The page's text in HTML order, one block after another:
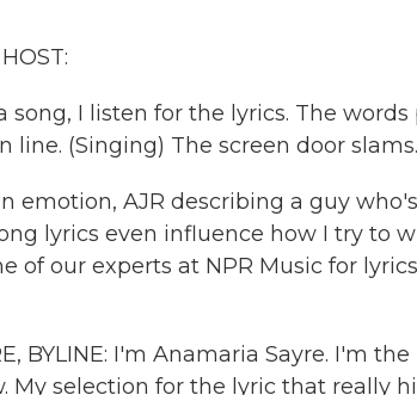
song, I listen for the lyrics. The
line. (Singing) The screen door
emotion, AJR describing a guy
lyrics even influence how I try to
of our experts at NPR Music for
BYLINE: I'm Anamaria Sayre. I'm
My selection for the lyric that really